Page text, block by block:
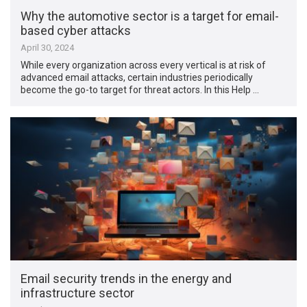
Why the automotive sector is a target for email-
based cyber attacks
April 30, 2024
While every organization across every vertical is at risk of
advanced email attacks, certain industries periodically
become the go-to target for threat actors. In this Help …
Email security trends in the energy and
infrastructure sector